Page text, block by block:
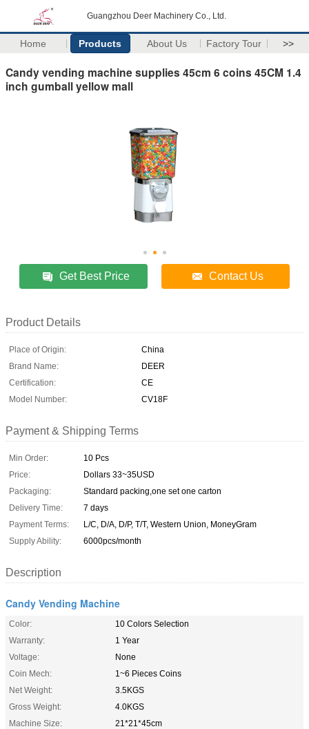
Guangzhou Deer Machinery Co., Ltd.
Home Products About Us Factory Tour >>
Candy vending machine supplies 45cm 6 coins 45CM 1.4
inch gumball yellow mall
Get Best Price Contact Us
Product Details
Place of Origin:
China
Brand Name:
DEER
Certification:
CE
Model Number:
CV18F
Payment & Shipping Terms
Min Order:
10 Pcs
Price:
Dollars 33~35USD
Packaging:
Standard packing,one set one carton
Delivery Time:
7 days
Payment Terms:
L/C, D/A, D/P, T/T, Western Union, MoneyGram
Supply Ability:
6000pcs/month
Description
Candy Vending Machine
Color:
10 Colors Selection
Warranty:
1 Year
Voltage:
None
Coin Mech:
1~6 Pieces Coins
Net Weight:
3.5KGS
Gross Weight:
4.0KGS
Machine Size:
21*21*45cm